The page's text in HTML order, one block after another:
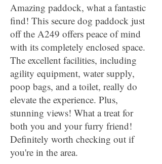
Amazing paddock, what a fantastic
find! This secure dog paddock just
off the A249 offers peace of mind
with its completely enclosed space.
The excellent facilities, including
agility equipment, water supply,
poop bags, and a toilet, really do
elevate the experience. Plus,
stunning views! What a treat for
both you and your furry friend!
Definitely worth checking out if
you're in the area.